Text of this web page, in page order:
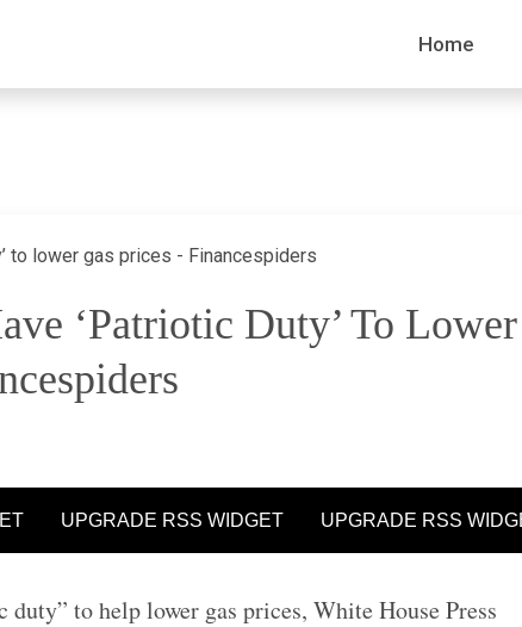
Home
‘patriotic Duty’ To Lower
to help lower gas prices, White House Press